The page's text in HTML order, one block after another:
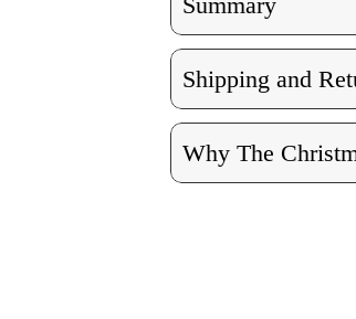
Shipping and
Why The